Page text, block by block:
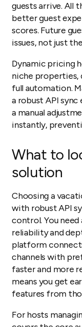
guests arrive. All
better guest
scores. Future
issues, not just
Dynamic pricing
niche properties,
full automation.
a robust API sync
a manual
instantly,
What to
solution
Choosing a
with robust API
control. You
reliability and
platform
channels with
faster and more
means you get
features from
For hosts